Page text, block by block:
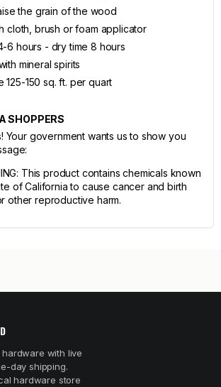
the grain of the wood
cloth, brush or foam applicator
6 hours - dry time 8 hours
mineral spirits
125-150 sq. ft. per quart
SHOPPERS
Your government wants us to show you
This product contains chemicals known
of California to cause cancer and birth
other reproductive harm.
with live
day shipping.
hardware store